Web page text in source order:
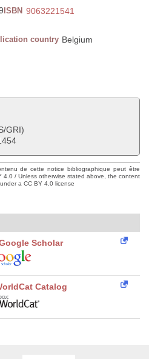
ISBN 9063221541
country Belgium
GRI)
de cette notice bibliographique peut être
4.0 / Unless otherwise stated above, the content
a CC BY 4.0 license
Scholar
Catalog